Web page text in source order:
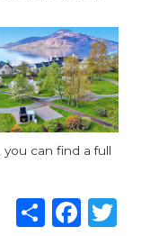
can find a full
Share